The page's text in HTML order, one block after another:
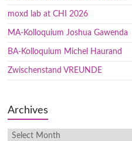
moxd lab at CHI 2026
MA-Kolloquium Joshua Gawenda
BA-Kolloquium Michel Haurand
Zwischenstand VREUNDE
Archives